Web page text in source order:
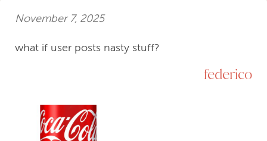
November 7, 2025
what if user posts nasty stuff?
federico